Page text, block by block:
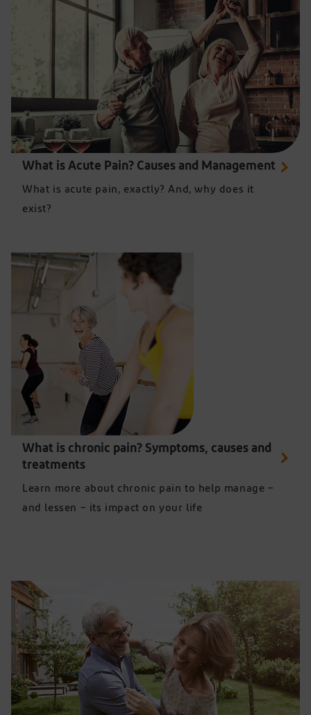
What is Acute Pain? Causes and Management
What is acute pain, exactly? And, why does it
exist?
Two women enjoying an exercise class free from joint pain
What is chronic pain? Symptoms, causes and
treatments
Learn more about chronic pain to help manage –
and lessen – its impact on your life